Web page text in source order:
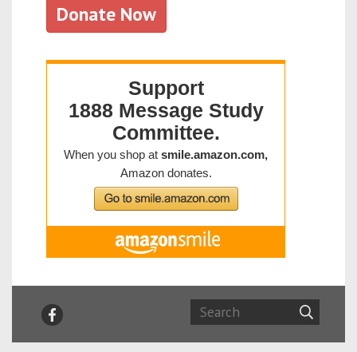
Donate Now